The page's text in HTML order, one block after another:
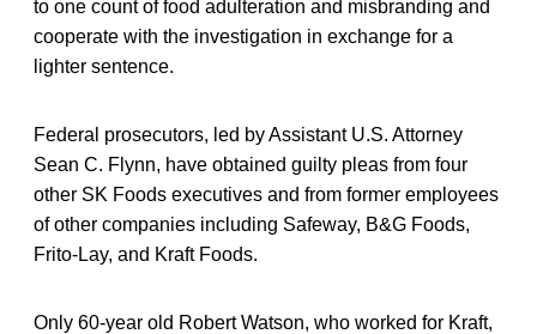
to one count of food adulteration and misbranding and
cooperate with the investigation in exchange for a
lighter sentence.
Federal prosecutors, led by Assistant U.S. Attorney
Sean C. Flynn, have obtained guilty pleas from four
other SK Foods executives and from former employees
of other companies including Safeway, B&G Foods,
Frito-Lay, and Kraft Foods.
Only 60-year old Robert Watson, who worked for Kraft,